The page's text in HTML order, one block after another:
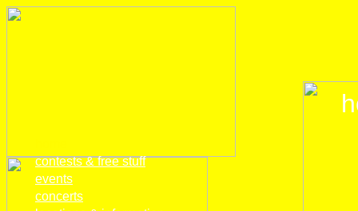
contests & free stuff
events
concerts